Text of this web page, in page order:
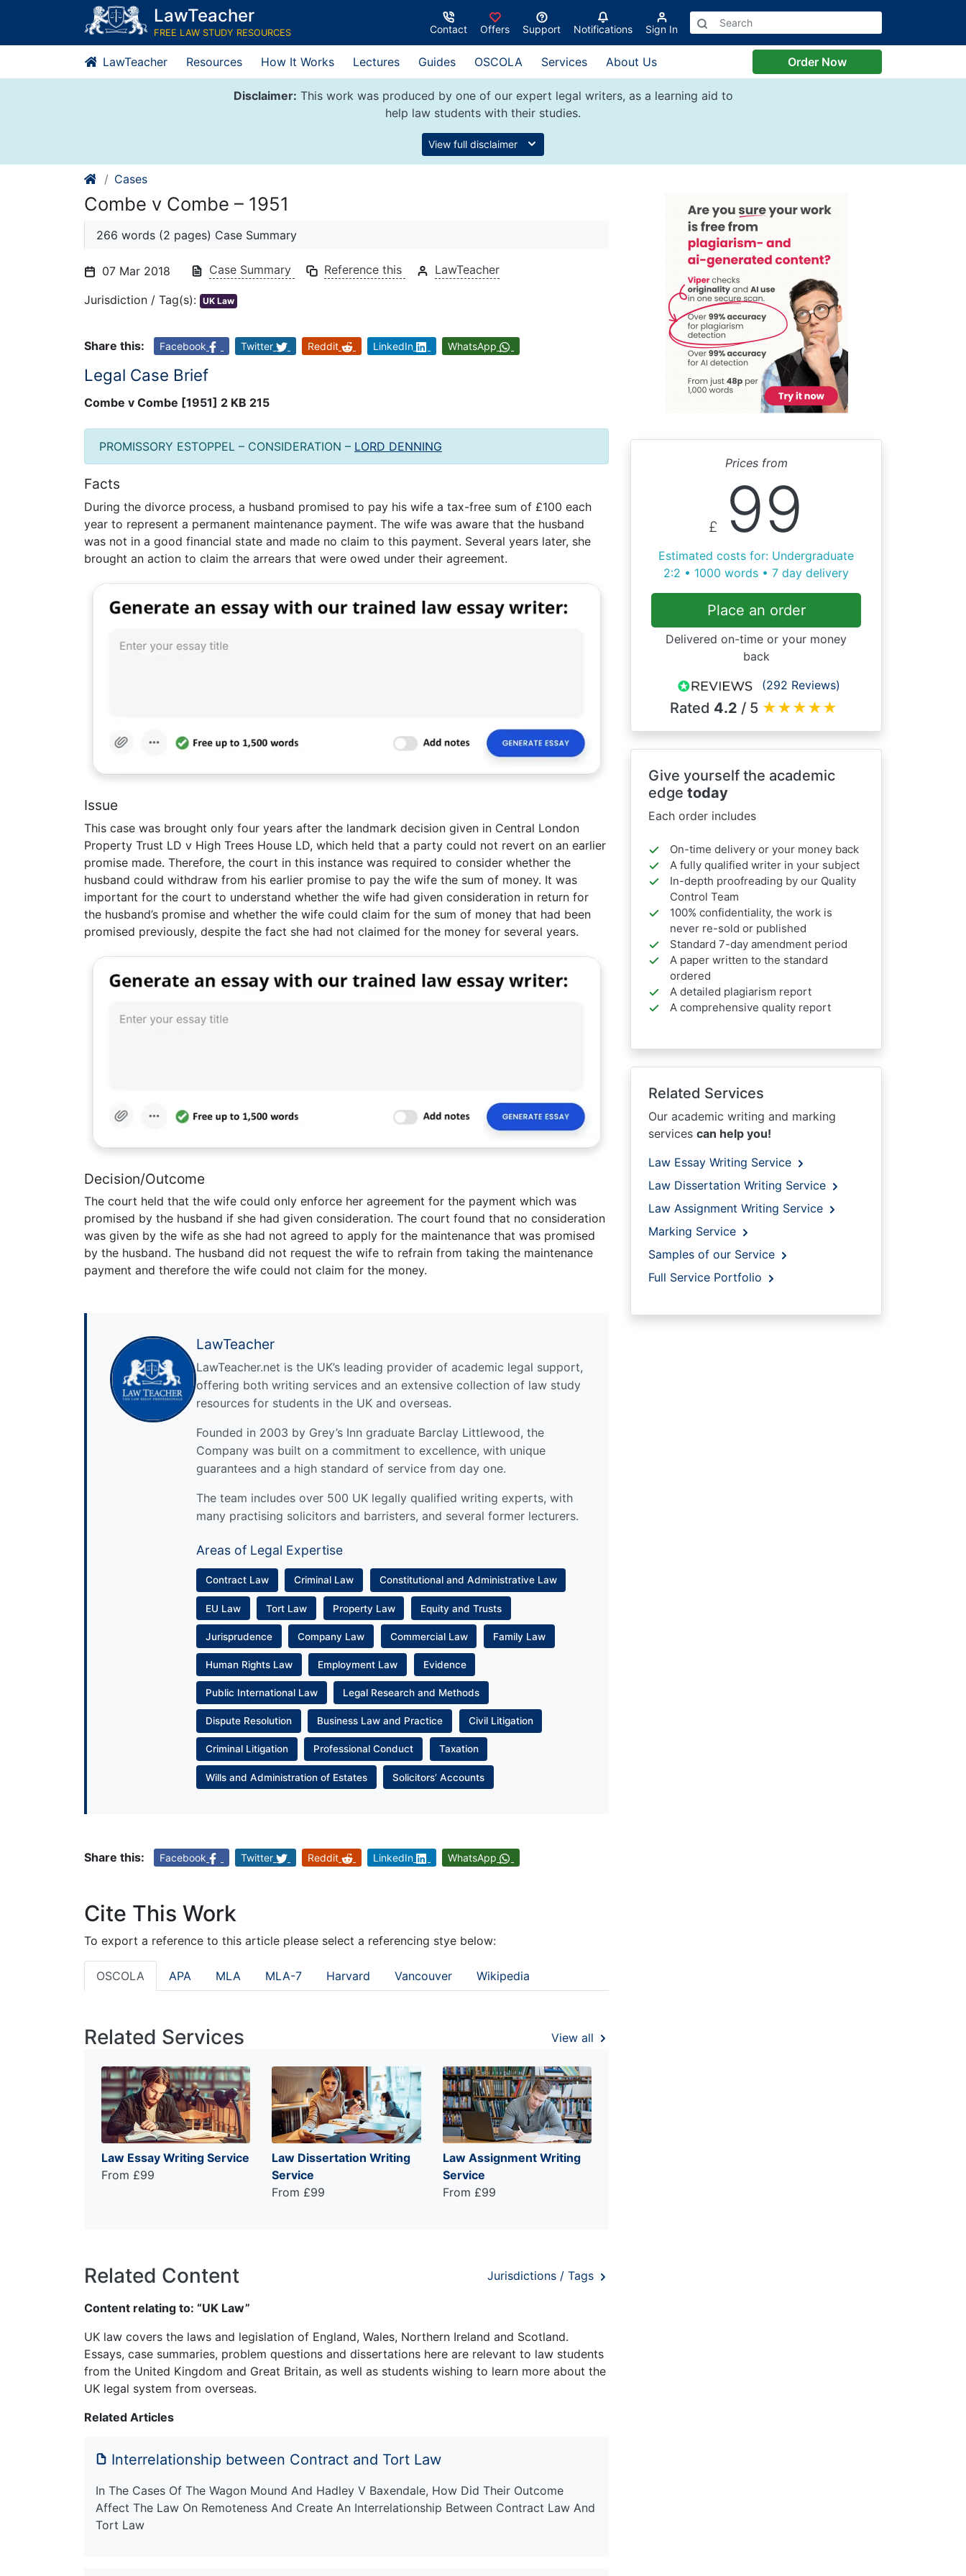
content
LawTeacher
FREE LAW STUDY RESOURCES Contact Offers Support Notifications Sign In
LawTeacher Resources How It Works Lectures Guides OSCOLA Services About Us Order Now
Disclaimer: This work was produced by one of our expert legal writers, as a learning aid to
help law students with their studies.
View full disclaimer
Cases
Combe v Combe – 1951
266 words (2 pages) Case Summary
07 Mar 2018 Case Summary Reference this LawTeacher
Jurisdiction / Tag(s): UK Law
Share this: Facebook Twitter Reddit LinkedIn WhatsApp
Legal Case Brief
Combe v Combe [1951] 2 KB 215
PROMISSORY ESTOPPEL – CONSIDERATION – LORD DENNING
Facts
During the divorce process, a husband promised to pay his wife a tax-free sum of £100 each
year to represent a permanent maintenance payment. The wife was aware that the husband
was not in a good financial state and made no claim to this payment. Several years later, she
brought an action to claim the arrears that were owed under their agreement.
Issue
This case was brought only four years after the landmark decision given in Central London
Property Trust LD v High Trees House LD, which held that a party could not revert on an earlier
promise made. Therefore, the court in this instance was required to consider whether the
husband could withdraw from his earlier promise to pay the wife the sum of money. It was
important for the court to understand whether the wife had given consideration in return for
the husband’s promise and whether the wife could claim for the sum of money that had been
promised previously, despite the fact she had not claimed for the money for several years.
Decision/Outcome
The court held that the wife could only enforce her agreement for the payment which was
promised by the husband if she had given consideration. The court found that no consideration
was given by the wife as she had not agreed to apply for the maintenance that was promised
by the husband. The husband did not request the wife to refrain from taking the maintenance
payment and therefore the wife could not claim for the money.
LawTeacher
LawTeacher.net is the UK’s leading provider of academic legal support,
offering both writing services and an extensive collection of law study
resources for students in the UK and overseas.
Founded in 2003 by Grey’s Inn graduate Barclay Littlewood, the
Company was built on a commitment to excellence, with unique
guarantees and a high standard of service from day one.
The team includes over 500 UK legally qualified writing experts, with
many practising solicitors and barristers, and several former lecturers.
Areas of Legal Expertise
Contract Law Criminal Law Constitutional and Administrative Law
EU Law Tort Law Property Law Equity and Trusts
Jurisprudence Company Law Commercial Law Family Law
Human Rights Law Employment Law Evidence
Public International Law Legal Research and Methods
Dispute Resolution Business Law and Practice Civil Litigation
Criminal Litigation Professional Conduct Taxation
Wills and Administration of Estates Solicitors’ Accounts
Share this: Facebook Twitter Reddit LinkedIn WhatsApp
Cite This Work
To export a reference to this article please select a referencing stye below:
OSCOLA APA MLA MLA-7 Harvard Vancouver Wikipedia
Related Services View all
Law Essay Writing Service
From £99
Law Dissertation Writing
Service
From £99
Law Assignment Writing
Service
From £99
Related Content Jurisdictions / Tags
Content relating to: “UK Law”
UK law covers the laws and legislation of England, Wales, Northern Ireland and Scotland.
Essays, case summaries, problem questions and dissertations here are relevant to law students
from the United Kingdom and Great Britain, as well as students wishing to learn more about the
UK legal system from overseas.
Related Articles
Interrelationship between Contract and Tort Law
In The Cases Of The Wagon Mound And Hadley V Baxendale, How Did Their Outcome
Affect The Law On Remoteness And Create An Interrelationship Between Contract Law And
Tort Law
Prices from
£ 99
Estimated costs for: Undergraduate
2:2 • 1000 words • 7 day delivery
Place an order
Delivered on-time or your money
back
(292 Reviews)
Rated 4.2 / 5 ★★★★★
Give yourself the academic
edge today
Each order includes
On-time delivery or your money back
A fully qualified writer in your subject
In-depth proofreading by our Quality
Control Team
100% confidentiality, the work is
never re-sold or published
Standard 7-day amendment period
A paper written to the standard
ordered
A detailed plagiarism report
A comprehensive quality report
Related Services
Our academic writing and marking
services can help you!
Law Essay Writing Service
Law Dissertation Writing Service
Law Assignment Writing Service
Marking Service
Samples of our Service
Full Service Portfolio